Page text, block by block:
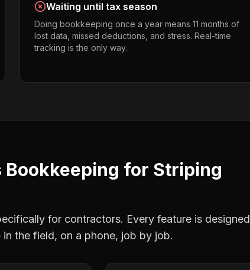
Waiting until tax season
Doing bookkeeping once a year means 11 months of
lost data, missed deductions, and stress. Real-time
tracking is the only way.
Bookkeeping for Striping
for contractors. Every feature is designed
the field, on a phone, job by job.